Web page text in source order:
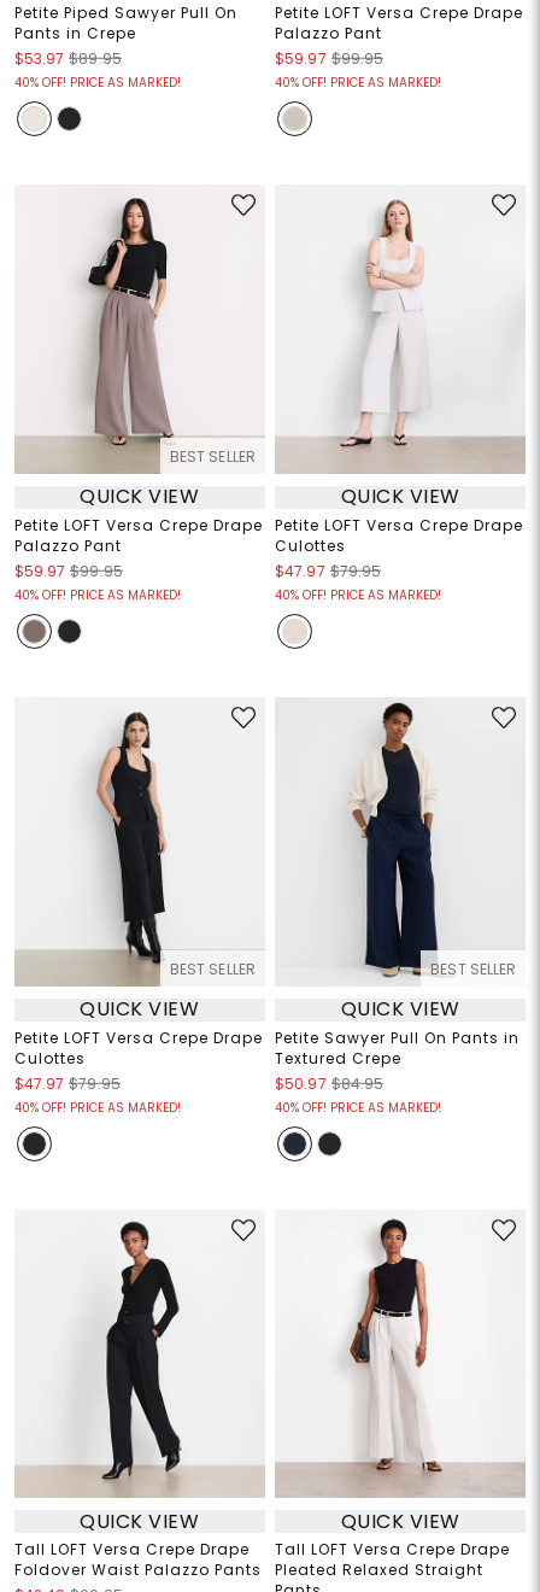
Petite Piped Sawyer Pull On
Pants in Crepe
$53.97 $89.95
40% OFF! PRICE AS MARKED!
Petite LOFT Versa Crepe Drape
Palazzo Pant
$59.97 $99.95
40% OFF! PRICE AS MARKED!
BEST SELLER
QUICK VIEW
Petite LOFT Versa Crepe Drape
Palazzo Pant
$59.97 $99.95
40% OFF! PRICE AS MARKED!
QUICK VIEW
Petite LOFT Versa Crepe Drape
Culottes
$47.97 $79.95
40% OFF! PRICE AS MARKED!
BEST SELLER
QUICK VIEW
Petite LOFT Versa Crepe Drape
Culottes
$47.97 $79.95
40% OFF! PRICE AS MARKED!
BEST SELLER
QUICK VIEW
Petite Sawyer Pull On Pants in
Textured Crepe
$50.97 $84.95
40% OFF! PRICE AS MARKED!
QUICK VIEW
Tall LOFT Versa Crepe Drape
Foldover Waist Palazzo Pants
QUICK VIEW
Tall LOFT Versa Crepe Drape
Pleated Relaxed Straight